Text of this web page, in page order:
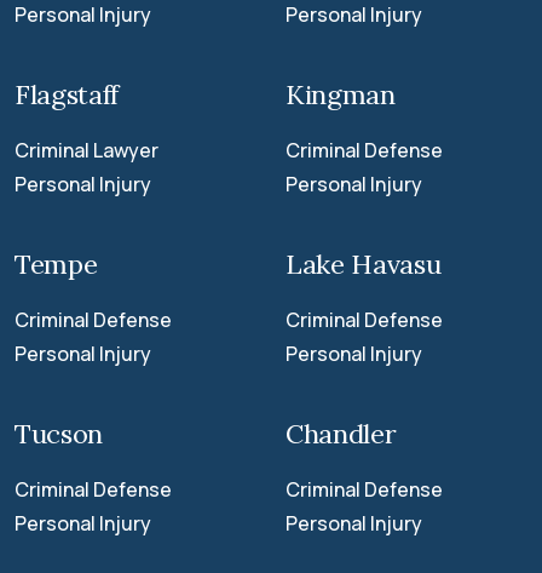
Personal Injury
Personal Injury
Flagstaff
Criminal Lawyer
Personal Injury
Kingman
Criminal Defense
Personal Injury
Tempe
Criminal Defense
Personal Injury
Lake Havasu
Criminal Defense
Personal Injury
Tucson
Criminal Defense
Personal Injury
Chandler
Criminal Defense
Personal Injury